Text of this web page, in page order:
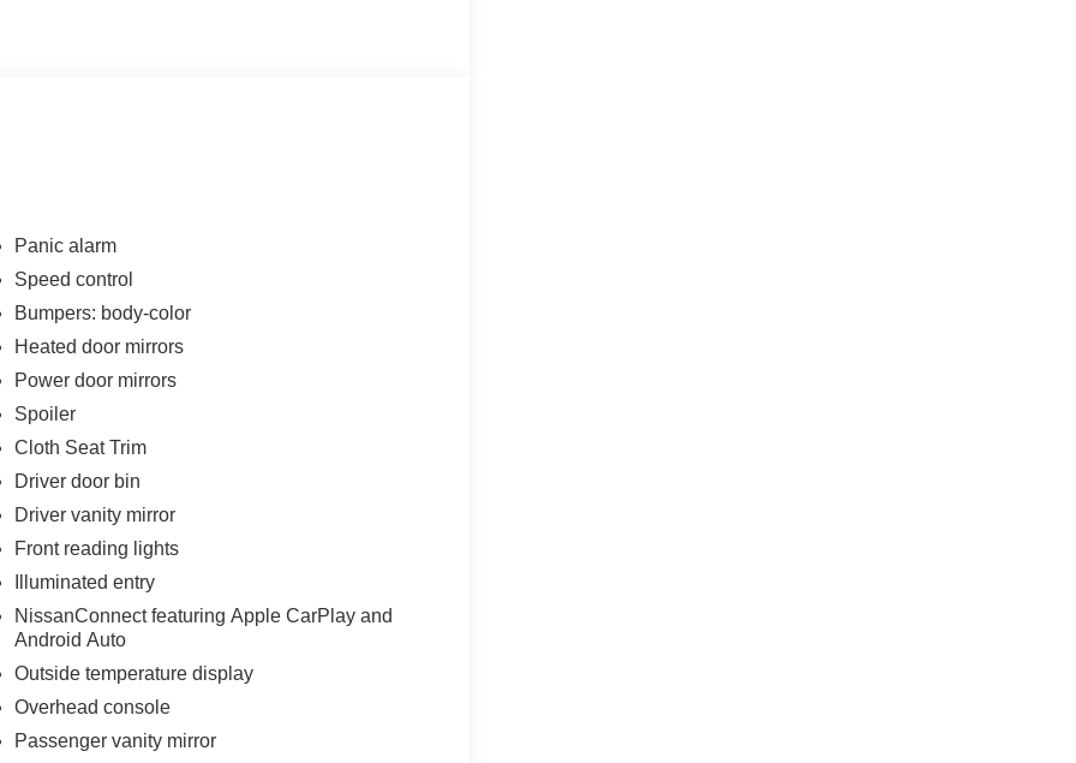
Panic alarm
Speed control
Bumpers: body-color
Heated door mirrors
Power door mirrors
Spoiler
Cloth Seat Trim
Driver door bin
Driver vanity mirror
Front reading lights
Illuminated entry
NissanConnect featuring Apple CarPlay and
Android Auto
Outside temperature display
Overhead console
Passenger vanity mirror